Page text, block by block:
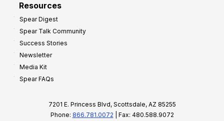
Resources
Spear Digest
Spear Talk Community
Success Stories
Newsletter
Media Kit
Spear FAQs
7201 E. Princess Blvd, Scottsdale, AZ 85255
Phone: 866.781.0072 | Fax: 480.588.9072